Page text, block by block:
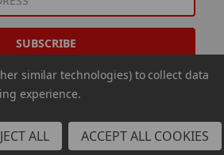
USA Inc.
similar technologies) to collect data
experience.
ALL ACCEPT ALL COOKIES